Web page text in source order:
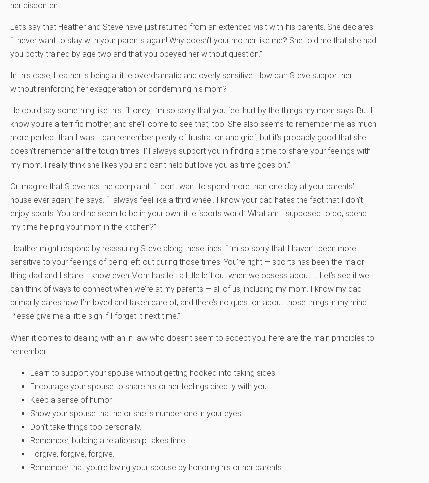
her discontent.
Let’s say that Heather and Steve have just returned from an extended visit with his parents. She declares:
“I never want to stay with your parents again! Why doesn’t your mother like me? She told me that she had
you potty trained by age two and that you obeyed her without question.”
In this case, Heather is being a little overdramatic and overly sensitive. How can Steve support her
without reinforcing her exaggeration or condemning his mom?
He could say something like this: “Honey, I’m so sorry that you feel hurt by the things my mom says. But I
know you’re a terrific mother, and she’ll come to see that, too. She also seems to remember me as much
more perfect than I was. I can remember plenty of frustration and grief, but it’s probably good that she
doesn’t remember all the tough times. I’ll always support you in finding a time to share your feelings with
my mom. I really think she likes you and can’t help but love you as time goes on.”
Or imagine that Steve has the complaint. “I don’t want to spend more than one day at your parents’
house ever again,” he says. “I always feel like a third wheel. I know your dad hates the fact that I don’t
enjoy sports. You and he seem to be in your own little ‘sports world.’ What am I supposed to do, spend
my time helping your mom in the kitchen?”
Heather might respond by reassuring Steve along these lines: “I’m so sorry that I haven’t been more
sensitive to your feelings of being left out during those times. You’re right — sports has been the major
thing dad and I share. I know even Mom has felt a little left out when we obsess about it. Let’s see if we
can think of ways to connect when we’re at my parents — all of us, including my mom. I know my dad
primarily cares how I’m loved and taken care of, and there’s no question about those things in my mind.
Please give me a little sign if I forget it next time.”
When it comes to dealing with an in-law who doesn’t seem to accept you, here are the main principles to
remember:
Learn to support your spouse without getting hooked into taking sides.
Encourage your spouse to share his or her feelings directly with you.
Keep a sense of humor.
Show your spouse that he or she is number one in your eyes.
Don’t take things too personally.
Remember, building a relationship takes time.
Forgive, forgive, forgive.
Remember that you’re loving your spouse by honoring his or her parents.